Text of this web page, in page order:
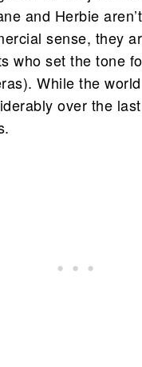
and Herbie
sense, they
who set the tone
While the
over the